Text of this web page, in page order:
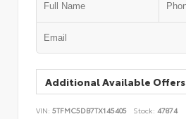
Additional Available Offers
VIN: 5TFMC5DB7TX145405 Stock: 47874